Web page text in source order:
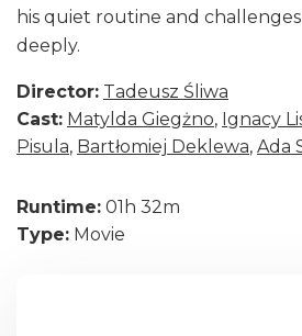
his quiet routine and
deeply.
Director: Tadeusz Śliwa
Cast: Matylda Giegżno, Ignacy
Pisula, Bartłomiej Deklewa, Ada
Runtime: 01h 32m
Type: Movie